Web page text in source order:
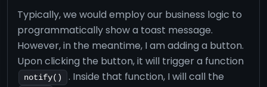
Typically, we would employ our business logic to
programmatically show a toast message.
However, in the meantime, I am adding a button.
Upon clicking the button, it will trigger a function
notify() . Inside that function, I will call the